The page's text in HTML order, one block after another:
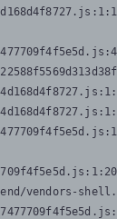
vendors-